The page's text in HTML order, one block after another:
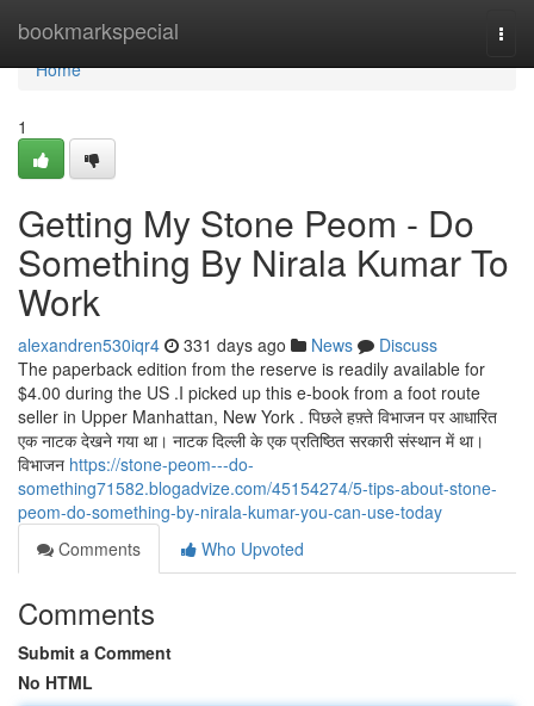
bookmarkspecial
Home
Home
1
Getting My Stone Peom - Do
Something By Nirala Kumar To
Work
alexandren530iqr4 331 days ago News
Discuss
The paperback edition from the reserve is readily available for
$4.00 during the US .I picked up this e-book from a foot route
seller in Upper Manhattan, New York . पिछले हफ़्ते विभाजन पर आधारित
एक नाटक देखने गया था। नाटक दिल्ली के एक प्रतिष्ठित सरकारी संस्थान में था।
विभाजन https://stone-peom---do-
something71582.blogadvize.com/45154274/5-tips-about-stone-
peom-do-something-by-nirala-kumar-you-can-use-today
Comments
Who Upvoted
Comments
Submit a Comment
No HTML